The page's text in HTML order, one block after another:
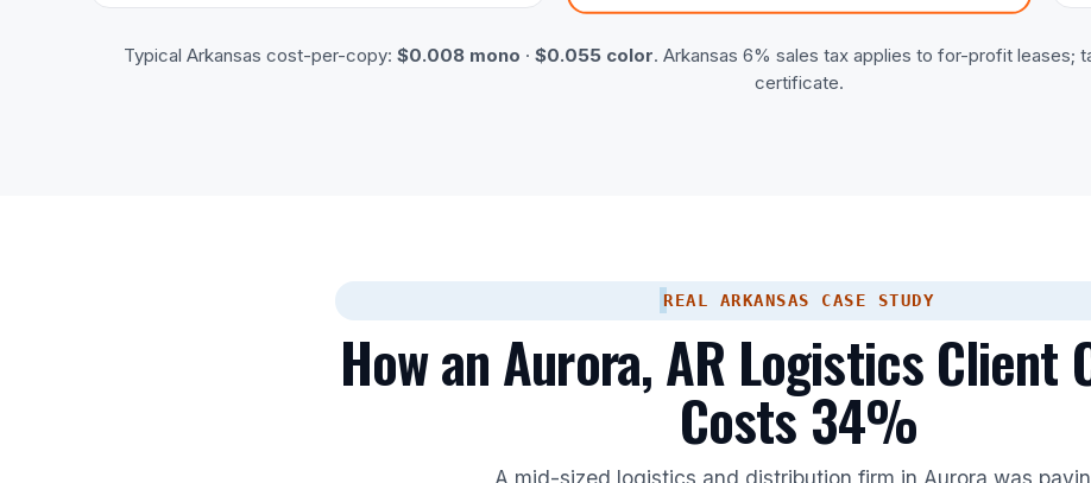
Typical Arkansas cost-per-copy: $0.008 mono · $0.055 color. Arkansas 6% sales tax applies to for-profit leases;
certificate.
REAL ARKANSAS CASE STUDY
How an Aurora, AR Logistics Client
Costs 34%